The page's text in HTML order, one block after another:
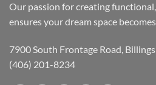
Our passion for creating
ensures your dream space
7900 South Frontage Road,
(406) 201-8234